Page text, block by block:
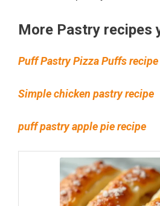
More Pastry recipes
Puff Pastry Pizza Puffs recipe
Simple chicken pastry recipe
puff pastry apple pie recipe